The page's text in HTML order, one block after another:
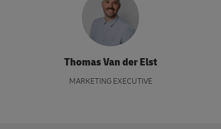
Thomas Van der Elst
MARKETING EXECUTIVE